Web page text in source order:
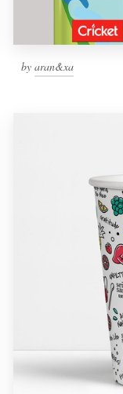
byaran&xa